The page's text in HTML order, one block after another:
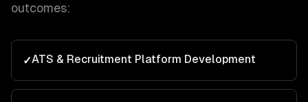
outcomes:
✓ATS & Recruitment Platform Development